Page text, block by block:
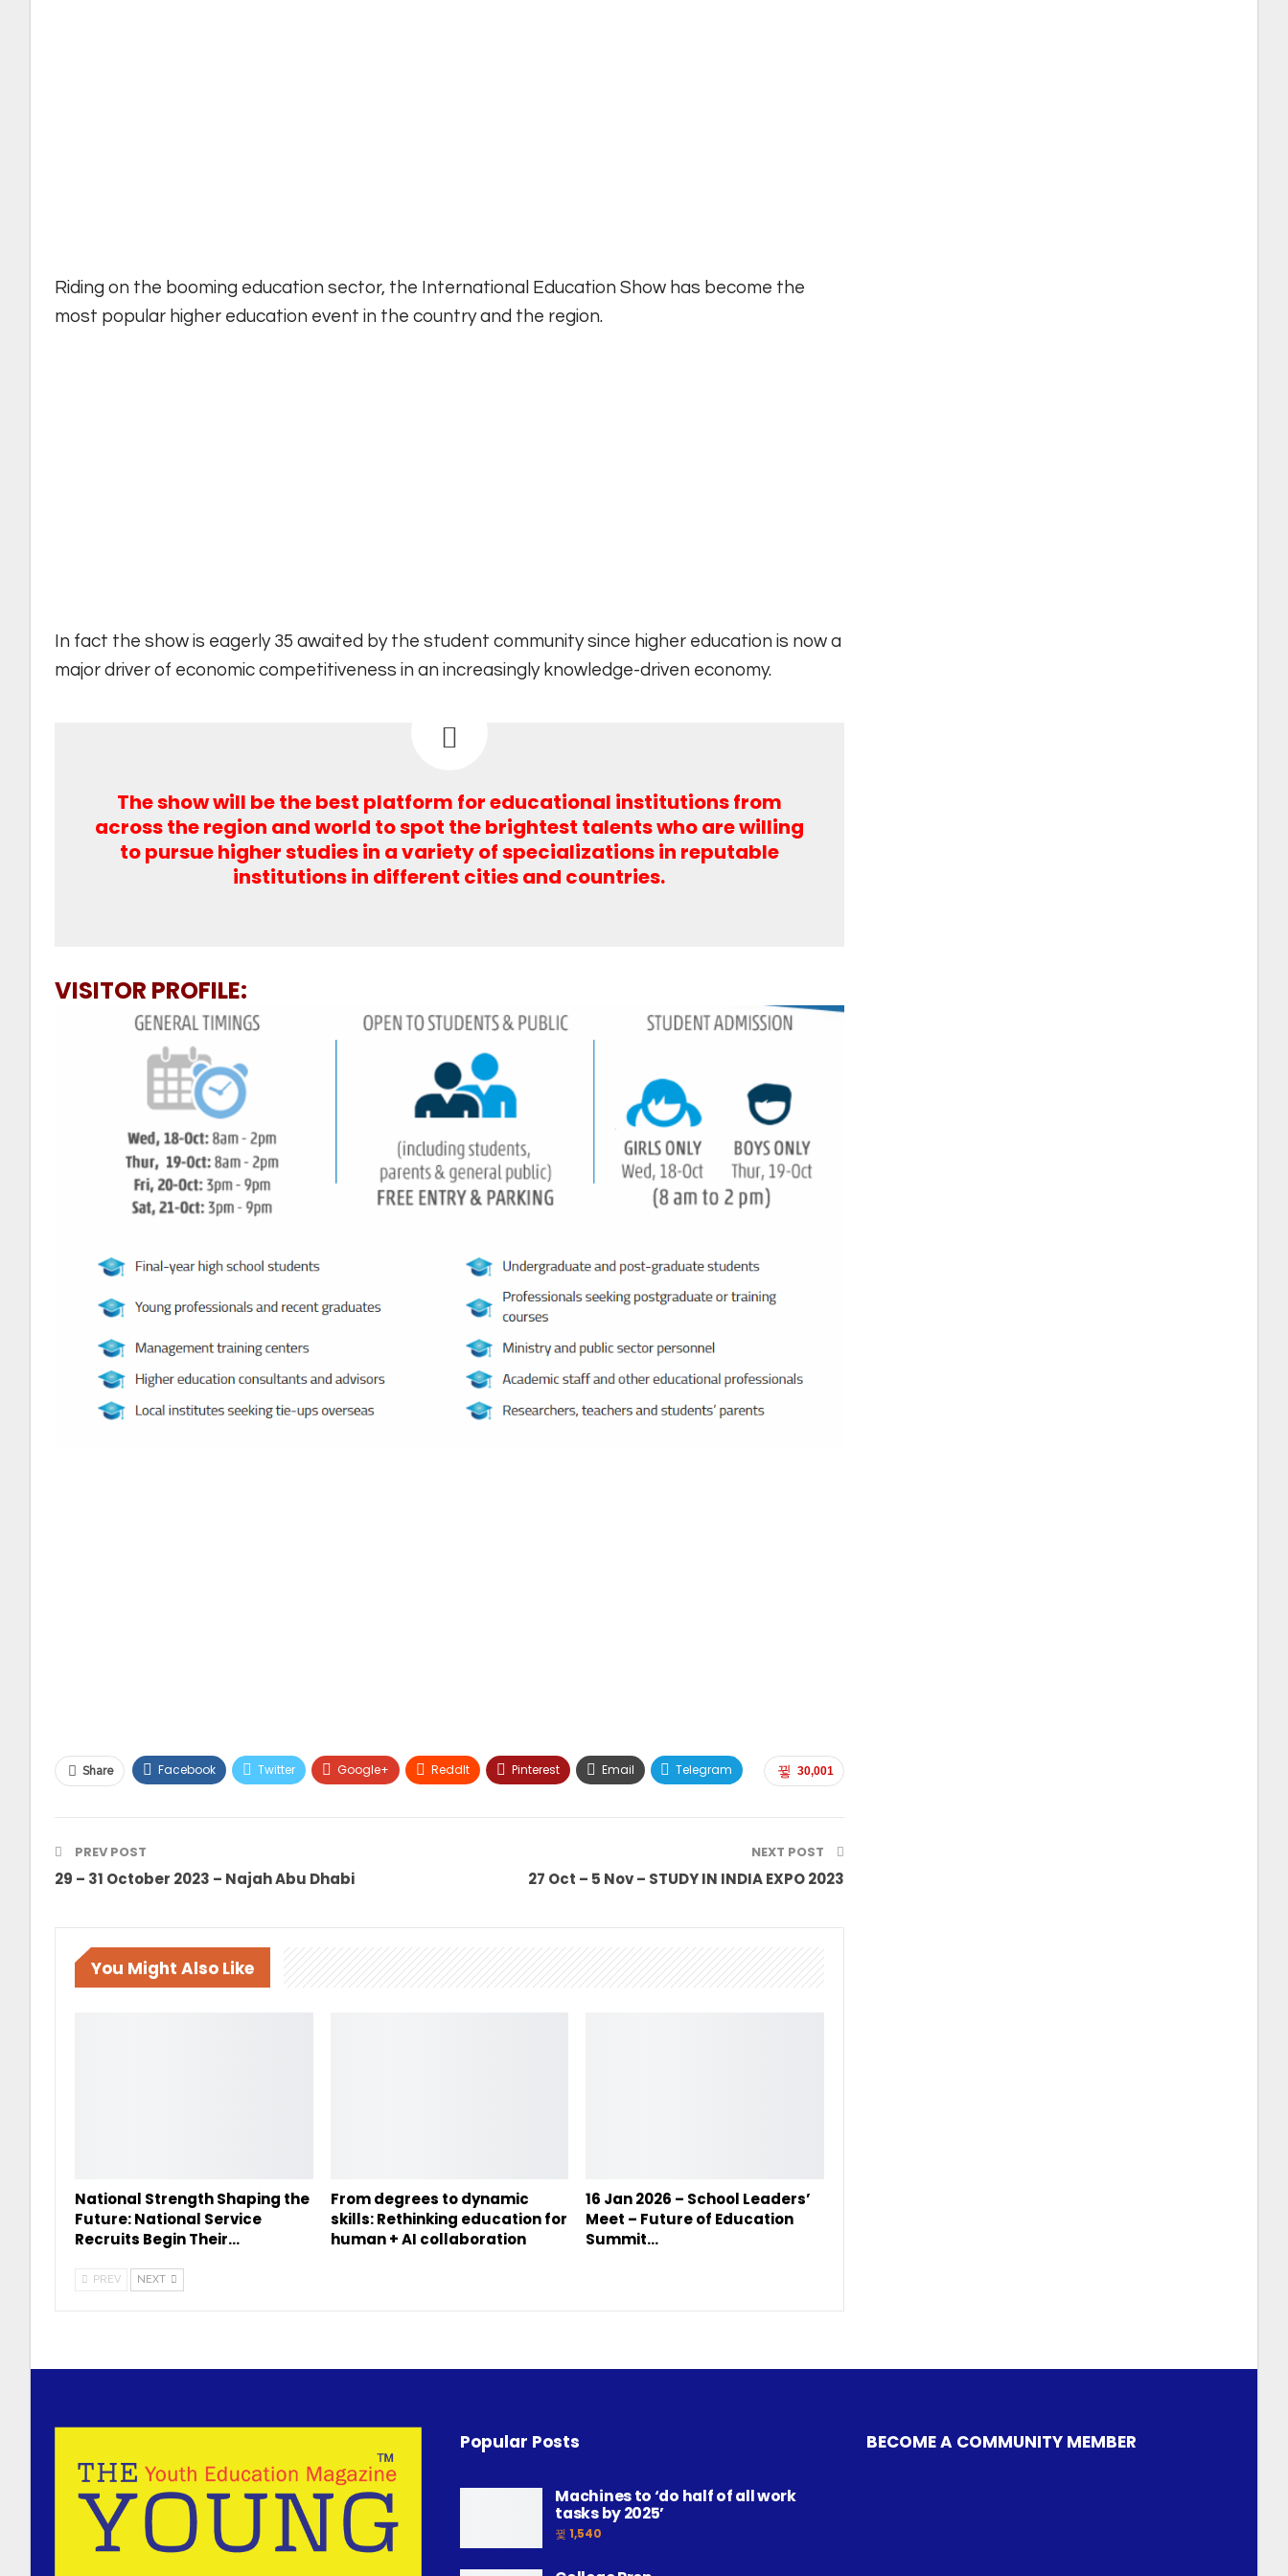
Riding on the booming education sector, the International Education Show has become the
most popular higher education event in the country and the region.
In fact the show is eagerly 35 awaited by the student community since higher education is now a
major driver of economic competitiveness in an increasingly knowledge-driven economy.
The show will be the best platform for educational institutions from
across the region and world to spot the brightest talents who are willing
to pursue higher studies in a variety of specializations in reputable
institutions in different cities and countries.
VISITOR PROFILE:
30,001
Share Facebook Twitter Google+ ReddIt Pinterest Email Telegram
PREV POST
29 – 31 October 2023 – Najah Abu Dhabi
NEXT POST
27 Oct – 5 Nov – STUDY IN INDIA EXPO 2023
You Might Also Like
National Strength Shaping the
Future: National Service
Recruits Begin Their…
From degrees to dynamic
skills: Rethinking education for
human + AI collaboration
16 Jan 2026 – School Leaders’
Meet – Future of Education
Summit…
PREV NEXT
Popular Posts
Machines to ‘do half of all work
tasks by 2025’
1,540
BECOME A COMMUNITY MEMBER